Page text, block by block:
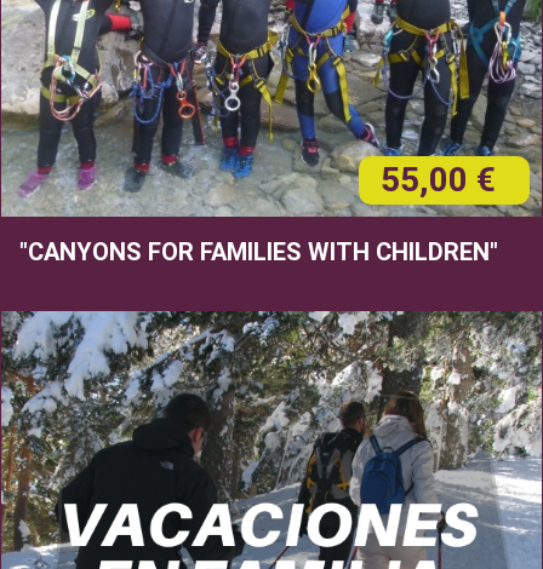
55,00 €
"CANYONS FOR FAMILIES WITH CHILDREN"